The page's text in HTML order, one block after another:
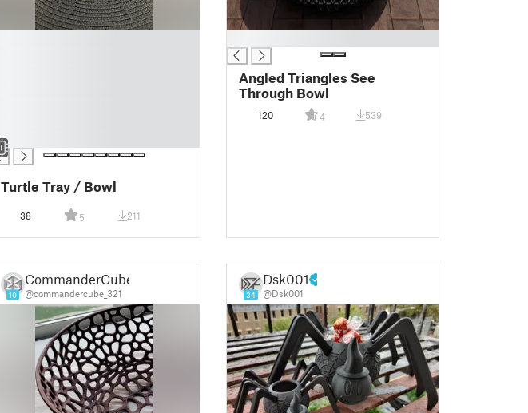
Turtle Tray / Bowl
38 5 211
Angled Triangles See
Through Bowl
120 4 539
10
CommanderCube
@commandercube_321 34
Dsk001
@Dsk001